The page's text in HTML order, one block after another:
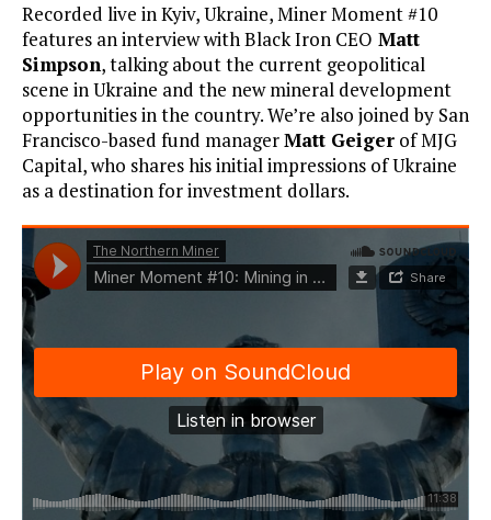
Recorded live in Kyiv, Ukraine, Miner Moment #10
features an interview with Black Iron CEO Matt
Simpson, talking about the current geopolitical
scene in Ukraine and the new mineral development
opportunities in the country. We’re also joined by San
Francisco-based fund managerMatt Geiger of MJG
Capital, who shares his initial impressions of Ukraine
as a destination for investment dollars.